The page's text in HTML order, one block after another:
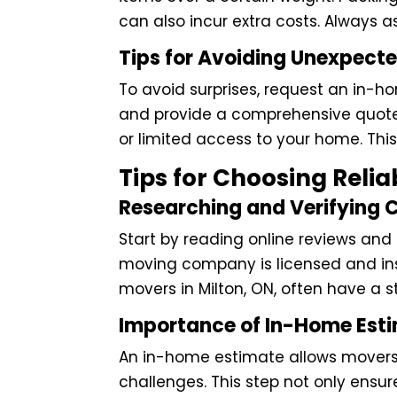
can also incur extra costs. Always
Tips for Avoiding
To avoid surprises, request an in-
and provide a comprehensive
or limited access to your home.
Tips for Choosing
Researching and Verifying
Start by reading online reviews
moving company is licensed and
movers in Milton, ON, often have
Importance of In-Home
An in-home estimate allows
challenges. This step not only